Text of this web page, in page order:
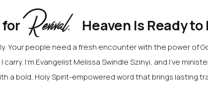
Revival. Heaven Is Ready
Your people need a fresh encounter with the power of
carry. I’m Evangelist Melissa Swindle Szinyi, and I’ve
a bold, Holy Spirit-empowered word that brings lasting